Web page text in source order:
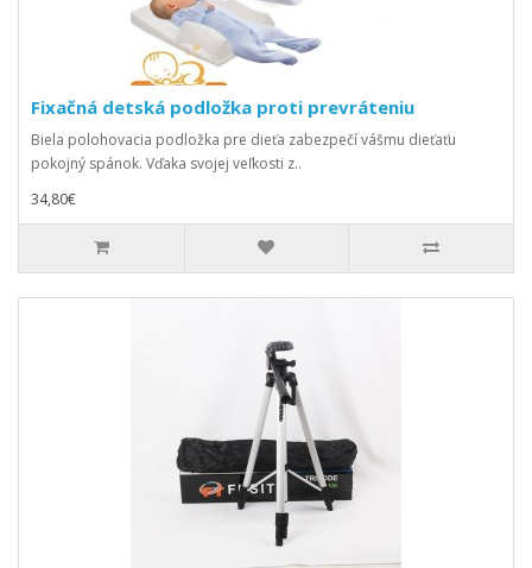
Fixačná detská podložka proti prevráteniu
Biela polohovacia podložka pre dieťa zabezpečí vášmu dieťaťu
pokojný spánok. Vďaka svojej veľkosti z..
34,80€